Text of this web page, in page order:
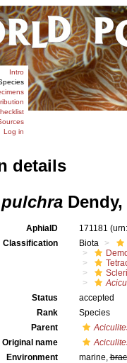
Intro
Log in
details
Dendy,
AphiaID 171181
Classification
Biota
Status
accepted
Rank
Species
Parent
Original name
Environment
marine,